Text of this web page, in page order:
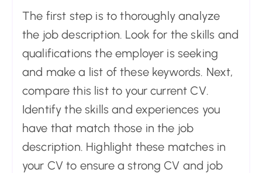
The first step is to thoroughly analyze
the job description. Look for the skills and
qualifications the employer is seeking
and make a list of these keywords. Next,
compare this list to your current CV.
Identify the skills and experiences you
have that match those in the job
description. Highlight these matches in
your CV to ensure a strong CV and job